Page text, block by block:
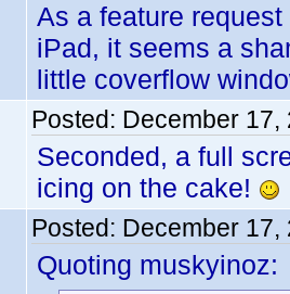
As a feature
iPad, it seems a
little coverflow
Posted: December 17,
Seconded, a full
icing on the cake!
Posted: December 17,
Quoting muskyinoz: